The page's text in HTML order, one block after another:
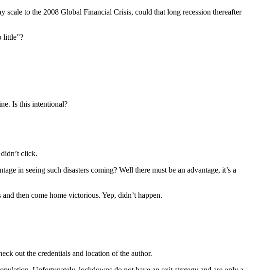
scale to the 2008 Global Financial Crisis, could that long recession thereafter
little”?
Is this intentional?
click.
in seeing such disasters coming? Well there must be an advantage, it’s a
then come home victorious. Yep, didn’t happen.
out the credentials and location of the author.